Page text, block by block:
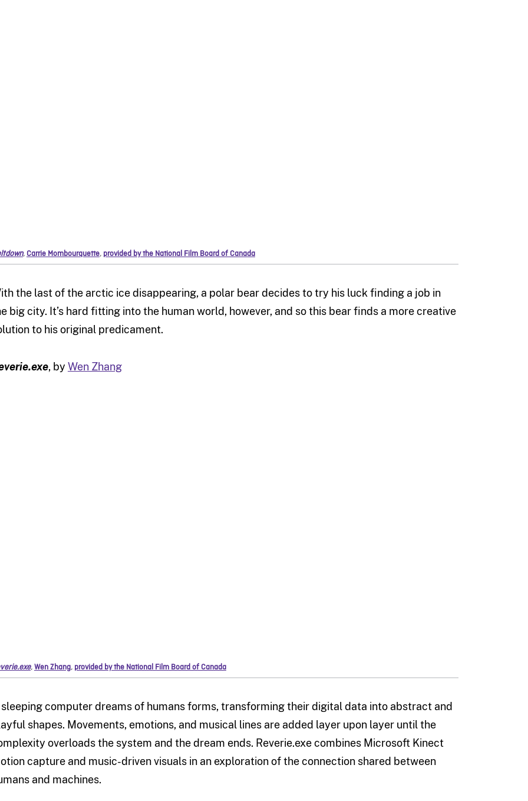
, Carrie Mombourquette, provided by the National Film Board of Canada
the last of the arctic ice disappearing, a polar bear decides to try his luck finding a job in
big city. It’s hard fitting into the human world, however, and so this bear finds a more creative
to his original predicament.
, by Wen Zhang
,Wen Zhang, provided by the National Film Board of Canada
computer dreams of humans forms, transforming their digital data into abstract and
shapes. Movements, emotions, and musical lines are added layer upon layer until the
overloads the system and the dream ends. Reverie.exe combines Microsoft Kinect
capture and music-driven visuals in an exploration of the connection shared between
and machines.